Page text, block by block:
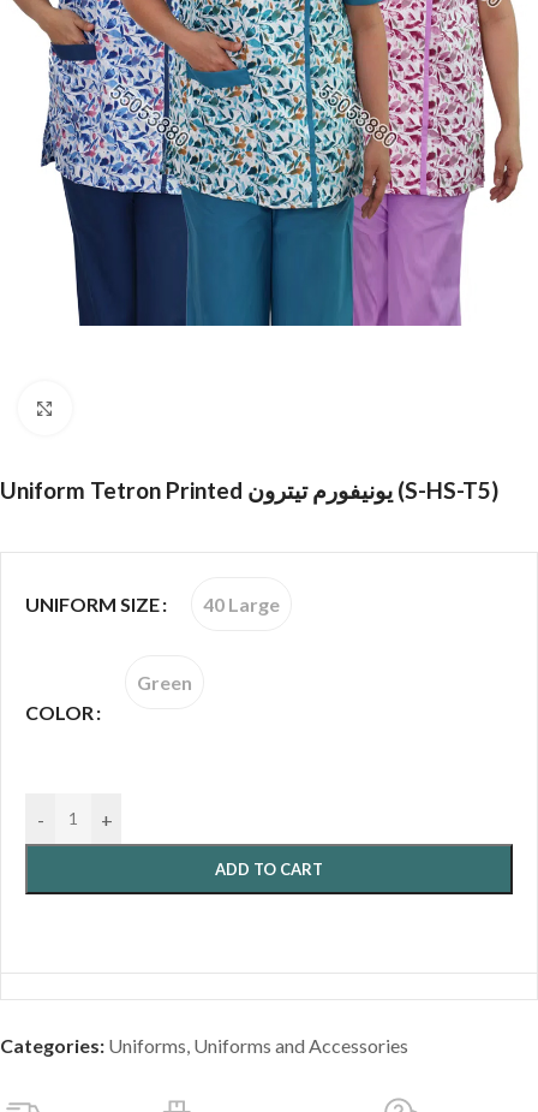
Uniform Tetron Printed يونيفورم تيترون (S-HS-T5)
UNIFORM SIZE 40 Large
COLOR
Green
- +
ADD TO CART
Categories: Uniforms, Uniforms and Accessories